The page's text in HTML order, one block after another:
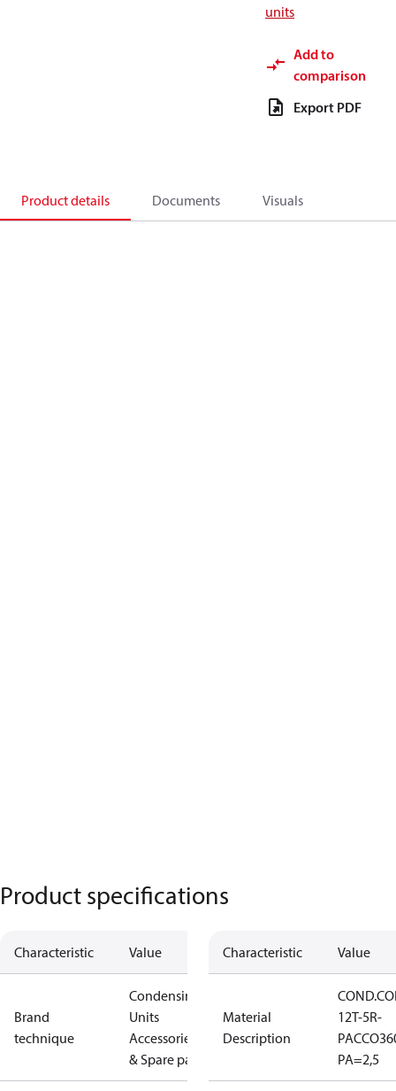
units
Add to
comparison
Export PDF
Product details Documents Visuals
Product specifications
Characteristic Value
Brand
technique
Condensing
Units
Accessories
& Spare parts
Characteristic Value
Material
Description
12T-5R-
PA=2,5